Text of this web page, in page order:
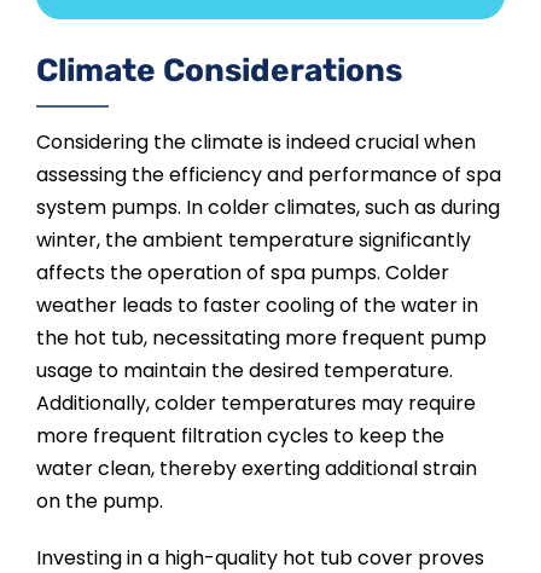
Climate Considerations
Considering the climate is indeed crucial when
assessing the efficiency and performance of spa
system pumps. In colder climates, such as during
winter, the ambient temperature significantly
affects the operation of spa pumps. Colder
weather leads to faster cooling of the water in
the hot tub, necessitating more frequent pump
usage to maintain the desired temperature.
Additionally, colder temperatures may require
more frequent filtration cycles to keep the
water clean, thereby exerting additional strain
on the pump.
Investing in a high-quality hot tub cover proves